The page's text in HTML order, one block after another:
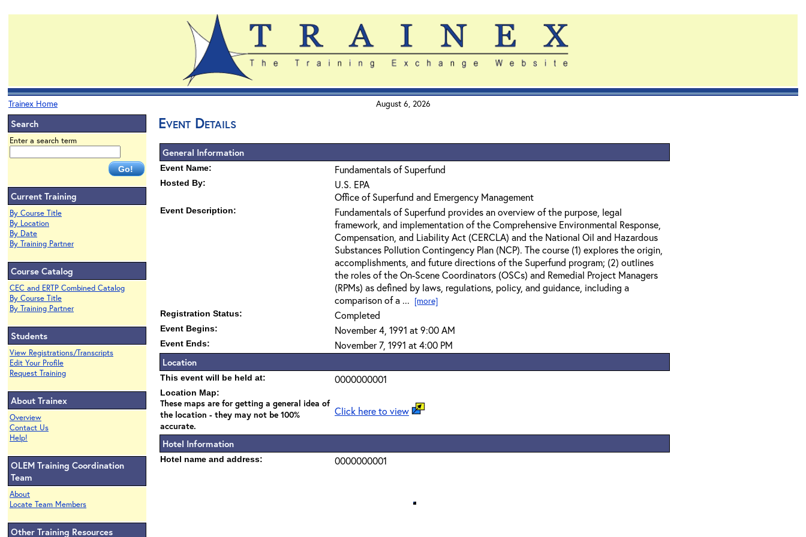
Trainex Home August 6, 2026
Search
Enter a search term
Current Training
By Course Title
By Location
By Date
By Training Partner
Course Catalog
CEC and ERTP Combined Catalog
By Course Title
By Training Partner
Students
View Registrations/Transcripts
Edit Your Profile
Request Training
About Trainex
Overview
Contact Us
Help!
OLEM Training Coordination
Team
About
Locate Team Members
Other Training Resources
Event Details
General Information
Event Name: Fundamentals of Superfund
Hosted By:
U.S. EPA
Office of Superfund and Emergency Management
Event Description:
Fundamentals of Superfund provides an overview of the purpose, legal
framework, and implementation of the Comprehensive Environmental Response,
Compensation, and Liability Act (CERCLA) and the National Oil and Hazardous
Substances Pollution Contingency Plan (NCP). The course (1) explores the origin,
accomplishments, and future directions of the Superfund program; (2) outlines
the roles of the On-Scene Coordinators (OSCs) and Remedial Project Managers
(RPMs) as defined by laws, regulations, policy, and guidance, including a
comparison of a ... [more]
Registration Status: Completed
Event Begins: November 4, 1991 at 9:00 AM
Event Ends: November 7, 1991 at 4:00 PM
Location
This event will be held at: 0000000001
Location Map:
These maps are for getting a general idea of
the location - they may not be 100%
accurate.
Click here to view
Hotel Information
Hotel name and address: 0000000001